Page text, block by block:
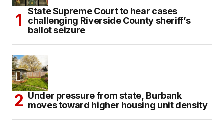
State Supreme Court to hear cases
challenging Riverside County sheriff’s
ballot seizure
Under pressure from state, Burbank
moves toward higher housing unit density